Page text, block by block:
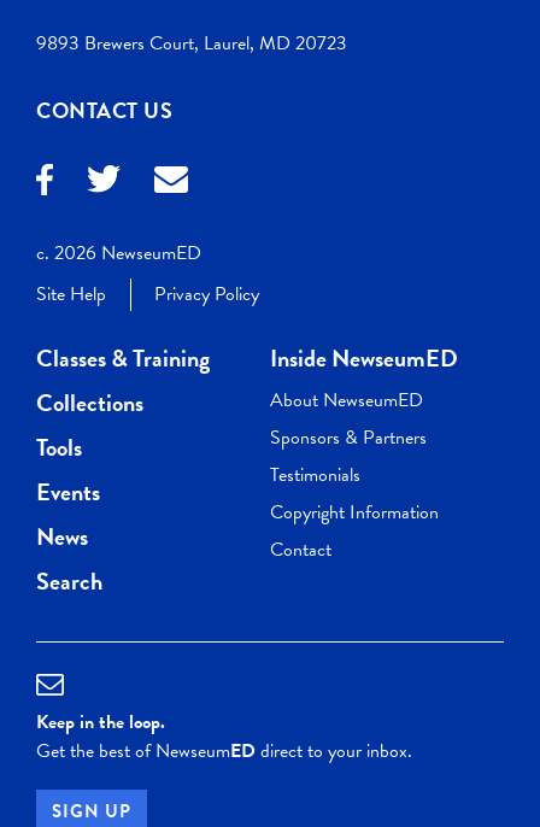
9893 Brewers Court, Laurel, MD 20723
CONTACT US
c. 2026 NewseumED
Site Help
Privacy Policy
Classes & Training
Collections
Tools
Events
News
Search
Inside NewseumED
About NewseumED
Sponsors & Partners
Testimonials
Copyright Information
Contact
Keep in the loop.
Get the best of NewseumEDdirect to your inbox.
SIGN UP